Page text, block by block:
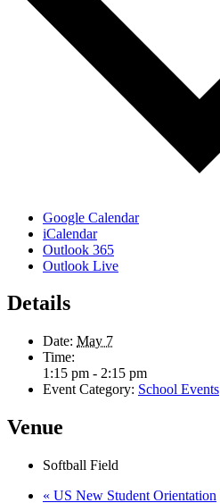
Google Calendar
iCalendar
Outlook 365
Outlook Live
Details
Date: May 7
Time:
1:15 pm - 2:15 pm
Event Category: School Events
Venue
Softball Field
« US New Student Orientation